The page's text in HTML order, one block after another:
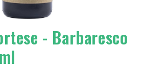
- Barbaresco